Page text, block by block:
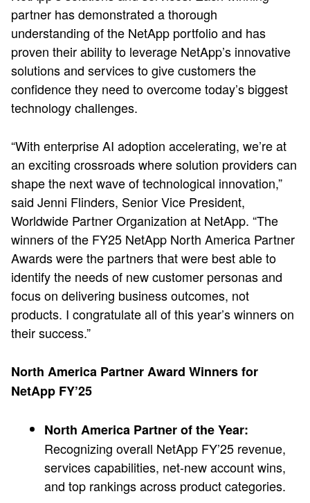
partner has demonstrated a thorough
understanding of the NetApp portfolio and has
proven their ability to leverage NetApp’s innovative
solutions and services to give customers the
confidence they need to overcome today’s biggest
technology challenges.
“With enterprise AI adoption accelerating, we’re at
an exciting crossroads where solution providers can
shape the next wave of technological innovation,”
said Jenni Flinders, Senior Vice President,
Worldwide Partner Organization at NetApp. “The
winners of the FY25 NetApp North America Partner
Awards were the partners that were best able to
identify the needs of new customer personas and
focus on delivering business outcomes, not
products. I congratulate all of this year’s winners on
their success.”
North America Partner Award Winners for
NetApp FY’25
North America Partner of the Year:
Recognizing overall NetApp FY’25 revenue,
services capabilities, net-new account wins,
and top rankings across product categories.